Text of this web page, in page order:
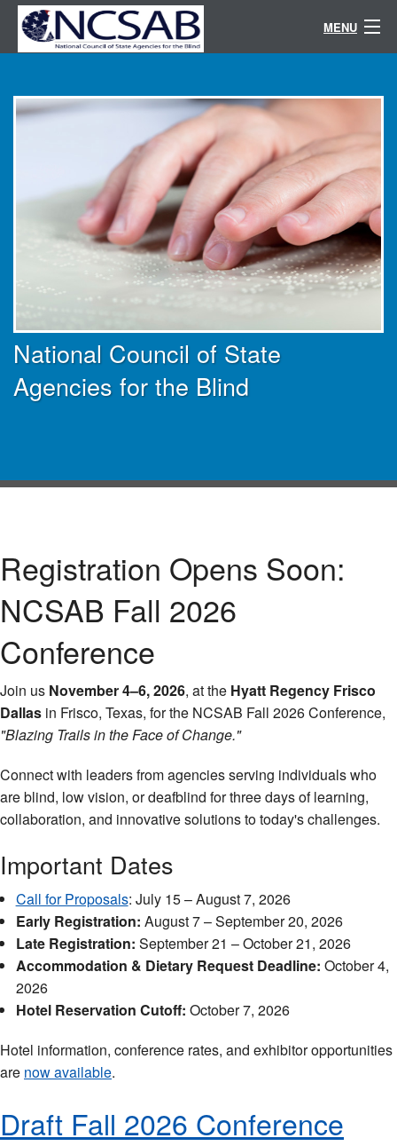
MENU
Randolph-Sheppard
Committees / Directories
National Council of State
Agencies for the Blind
Registration Opens Soon:
NCSAB Fall 2026
Conference
Join us November 4–6, 2026, at the Hyatt Regency Frisco
Dallas in Frisco, Texas, for the NCSAB Fall 2026 Conference,
"Blazing Trails in the Face of Change."
Connect with leaders from agencies serving individuals who
are blind, low vision, or deafblind for three days of learning,
collaboration, and innovative solutions to today's challenges.
Important Dates
Call for Proposals: July 15 – August 7, 2026
Early Registration: August 7 – September 20, 2026
Late Registration: September 21 – October 21, 2026
Accommodation & Dietary Request Deadline: October 4,
2026
Hotel Reservation Cutoff: October 7, 2026
Hotel information, conference rates, and exhibitor opportunities
are now available.
Draft Fall 2026 Conference